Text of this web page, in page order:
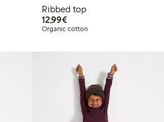
Ribbed top
12,99€€12.99
Organic cotton